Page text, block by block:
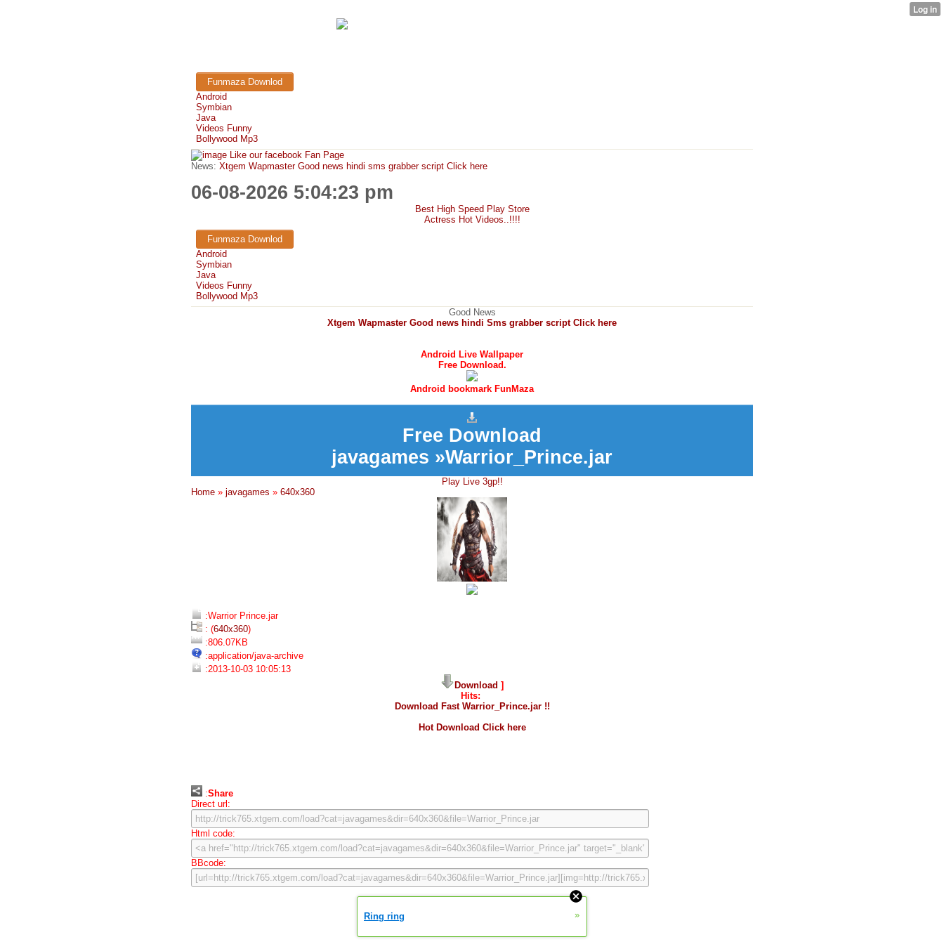
Funmaza Downlod
Android
Symbian
Java
Videos Funny
Bollywood Mp3
Like our facebook Fan Page
News: Xtgem Wapmaster Good news hindi sms grabber script Click here
06-08-2026 5:04:23 pm
Best High Speed Play Store
Actress Hot Videos..!!!!
Funmaza Downlod
Android
Symbian
Java
Videos Funny
Bollywood Mp3
Good News
Xtgem Wapmaster Good news hindi Sms grabber script Click here
Android Live Wallpaper
Free Download.
Android bookmark FunMaza
Free Download
javagames »Warrior_Prince.jar
Play Live 3gp!!
Home » javagames » 640x360
:Warrior Prince.jar
: (640x360)
:806.07KB
:application/java-archive
:2013-10-03 10:05:13
Download ]
Hits:
Download Fast Warrior_Prince.jar !!
Hot Download Click here
:Share
Direct url:
Html code:
BBcode:
Ring ring »